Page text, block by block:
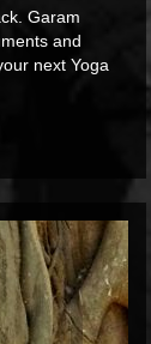
Garam
and
next Yoga